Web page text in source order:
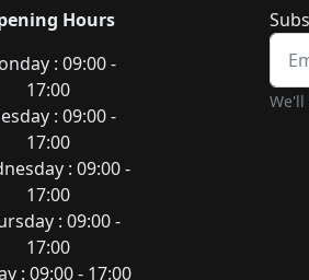
Hours
: 09:00 -
17:00
: 09:00 -
17:00
: 09:00 -
17:00
: 09:00 -
17:00
: 09:00 - 17:00
We'll